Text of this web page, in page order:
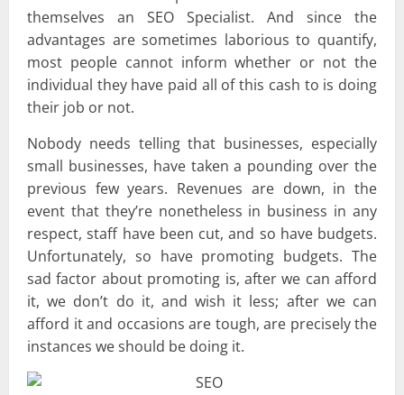
themselves an SEO Specialist. And since the
advantages are sometimes laborious to quantify,
most people cannot inform whether or not the
individual they have paid all of this cash to is doing
their job or not.
Nobody needs telling that businesses, especially
small businesses, have taken a pounding over the
previous few years. Revenues are down, in the
event that they’re nonetheless in business in any
respect, staff have been cut, and so have budgets.
Unfortunately, so have promoting budgets. The
sad factor about promoting is, after we can afford
it, we don’t do it, and wish it less; after we can
afford it and occasions are tough, are precisely the
instances we should be doing it.